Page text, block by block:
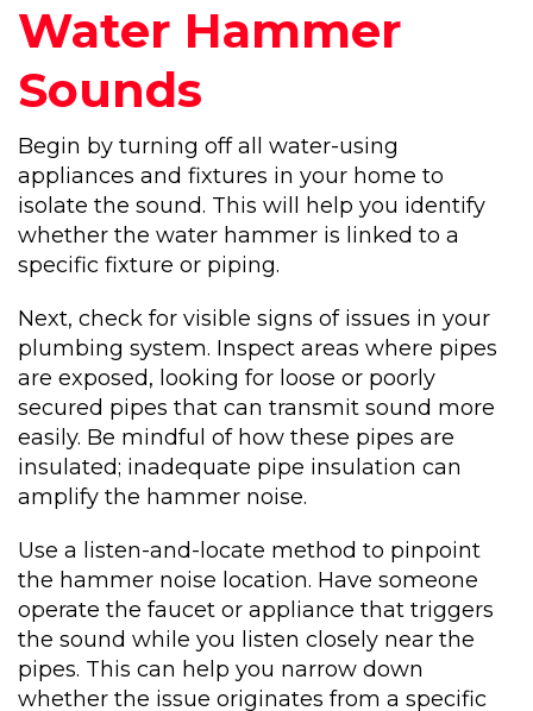
Water Hammer
Sounds
Begin by turning off all water-using
appliances and fixtures in your home to
isolate the sound. This will help you identify
whether the water hammer is linked to a
specific fixture or piping.
Next, check for visible signs of issues in your
plumbing system. Inspect areas where pipes
are exposed, looking for loose or poorly
secured pipes that can transmit sound more
easily. Be mindful of how these pipes are
insulated; inadequate pipe insulation can
amplify the hammer noise.
Use a listen-and-locate method to pinpoint
the hammer noise location. Have someone
operate the faucet or appliance that triggers
the sound while you listen closely near the
pipes. This can help you narrow down
whether the issue originates from a specific